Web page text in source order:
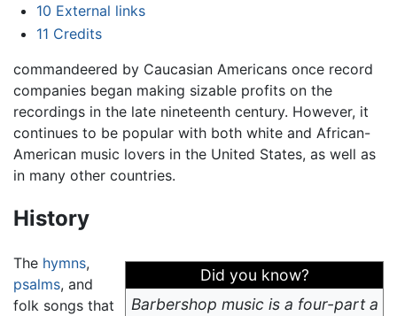
10 External links
11 Credits
commandeered by Caucasian Americans once record
companies began making sizable profits on the
recordings in the late nineteenth century. However, it
continues to be popular with both white and African-
American music lovers in the United States, as well as
in many other countries.
History
Did you know?
Barbershop music is a four-parta
The hymns,
psalms, and
folk songs that